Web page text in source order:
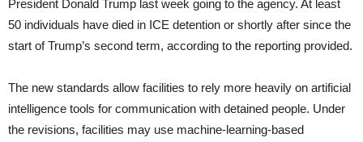
President Donald Trump last week going to the agency. At least
50 individuals have died in ICE detention or shortly after since the
start of Trump’s second term, according to the reporting provided.
The new standards allow facilities to rely more heavily on artificial
intelligence tools for communication with detained people. Under
the revisions, facilities may use machine-learning-based